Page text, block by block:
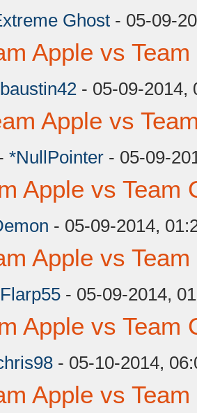
Ghost - 05-09-
Apple vs
baustin42 - 05-09-2014,
Apple vs
*NullPointer - 05-09-
Apple vs Team
- 05-09-2014,
Apple vs
Flarp55 - 05-09-2014,
Apple vs Team
- 05-10-2014,
Apple vs